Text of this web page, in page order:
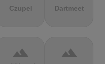
Czupel Dartmeet
terrain terrain